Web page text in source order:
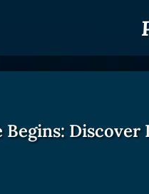
Discover